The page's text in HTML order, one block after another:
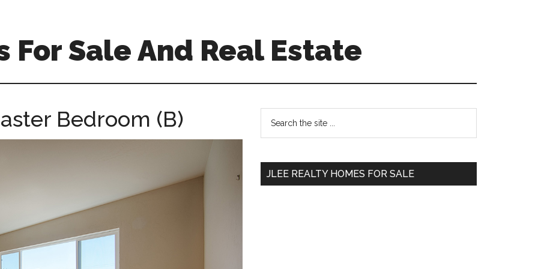
For Sale And Real Estate
Bedroom (B)
Primary
Sidebar
...
JLEE REALTY HOMES FOR SALE